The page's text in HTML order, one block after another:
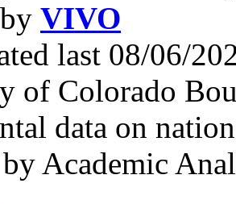
VIVO
last 08/06/
of Colorado
data on
Academic